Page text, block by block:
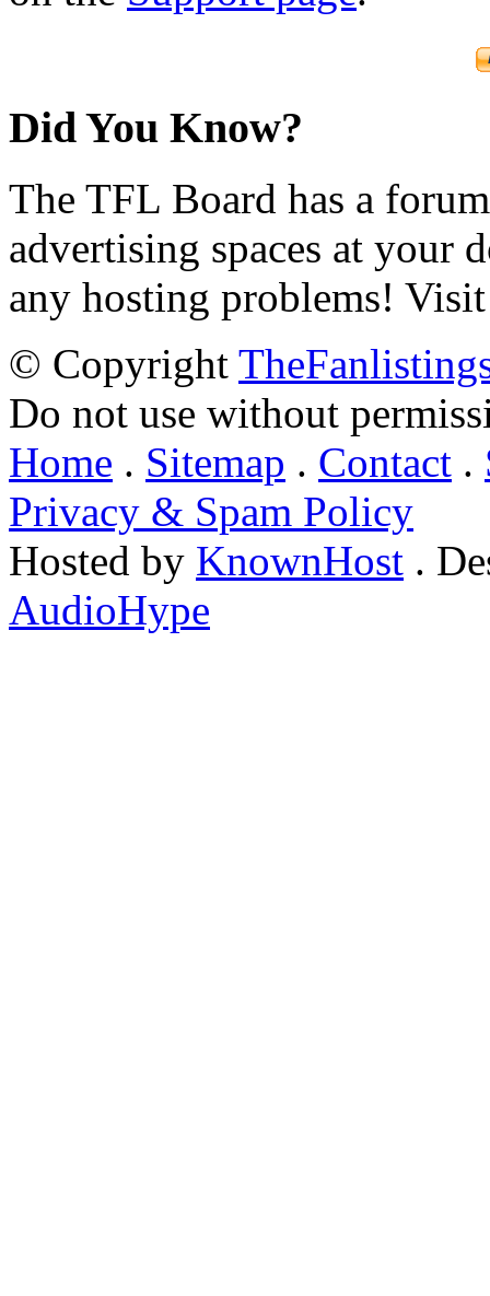
Did You Know?
The TFL Board has a
advertising spaces at your
any hosting problems!
© Copyright
Do not use without
Home . Sitemap . Contact .
Privacy & Spam Policy
Hosted by KnownHost .
AudioHype